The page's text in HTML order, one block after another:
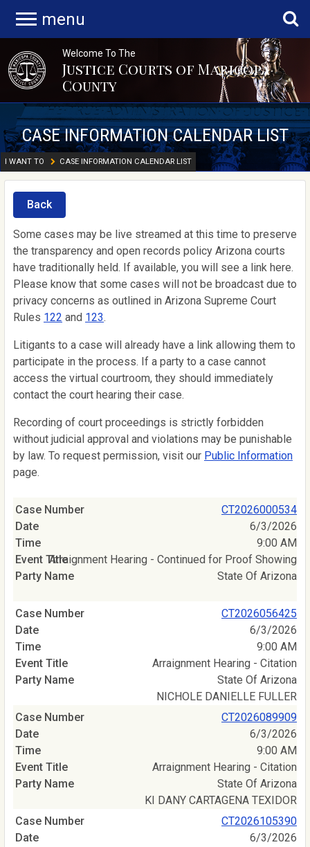
menu
Welcome To The
Justice Courts of Maricopa
County
CASE INFORMATION CALENDAR LIST
I WANT TO CASE INFORMATION CALENDAR LIST
Back
Some cases may be live streamed at this time to preserve
the transparency and open records policy Arizona courts
have traditionally held. If available, you will see a link here.
Please know that some cases will not be broadcast due to
privacy concerns as outlined in Arizona Supreme Court
Rules 122 and 123.
Litigants to a case will already have a link allowing them to
participate in the process. If a party to a case cannot
access the virtual courtroom, they should immediately
contact the court hearing their case.
Recording of court proceedings is strictly forbidden
without judicial approval and violations may be punishable
by law. To request permission, visit our Public Information
page.
CT2026000534
6/3/2026
9:00 AM
Arraignment Hearing - Continued for Proof Showing
State Of Arizona
CT2026056425
6/3/2026
9:00 AM
Arraignment Hearing - Citation
State Of Arizona
NICHOLE DANIELLE FULLER
CT2026089909
6/3/2026
9:00 AM
Arraignment Hearing - Citation
State Of Arizona
KI DANY CARTAGENA TEXIDOR
CT2026105390
6/3/2026